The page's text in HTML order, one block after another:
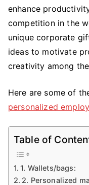
enhance
competition in the
unique corporate
ideas to motivate
creativity among
Here are some of
personalized
Table of
1. Wallets/bags:
2. Personalized